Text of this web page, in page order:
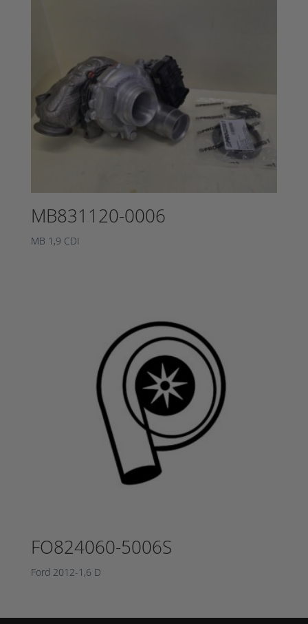
MB831120-0006
MB 1,9 CDI
FO824060-5006S
Ford 2012-1,6 D